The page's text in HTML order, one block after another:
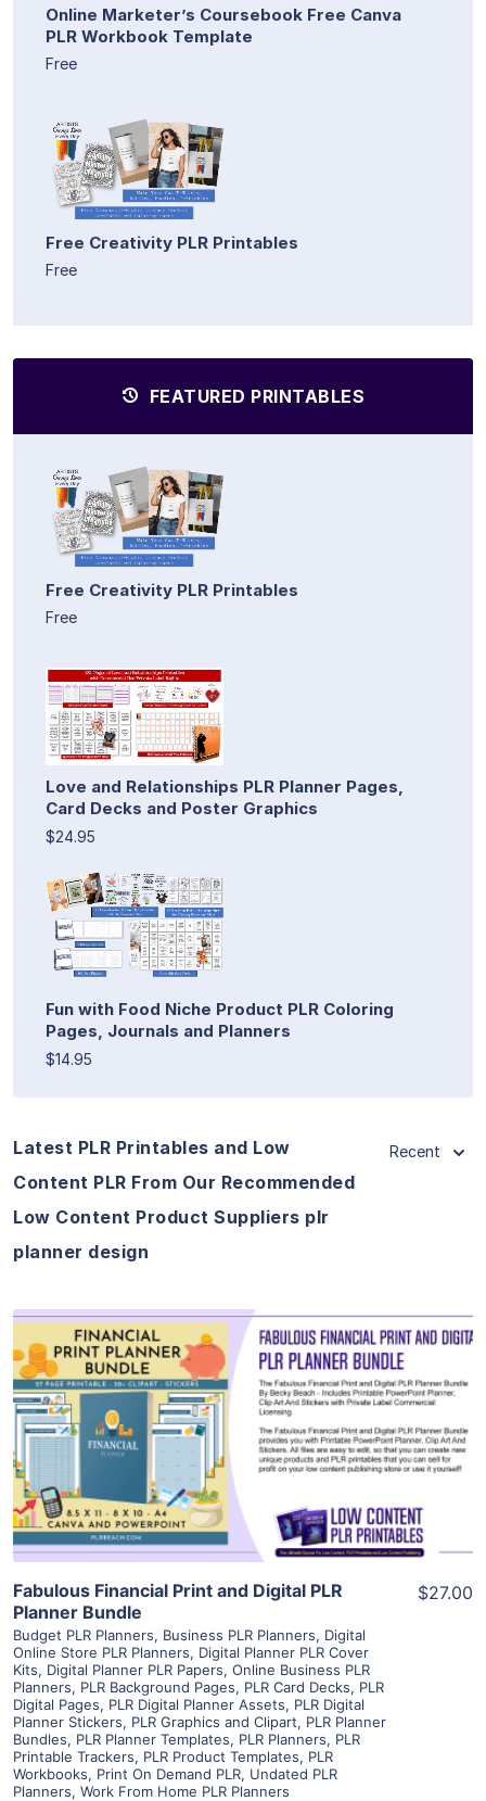
Online Marketer’s Coursebook Free Canva
PLR Workbook Template
Free
Free Creativity PLR Printables
Free
FEATURED PRINTABLES
Free Creativity PLR Printables
Free
Love and Relationships PLR Planner Pages,
Card Decks and Poster Graphics
$24.95
Fun with Food Niche Product PLR Coloring
Pages, Journals and Planners
$14.95
Latest PLR Printables and Low
Content PLR From Our Recommended
Low Content Product Suppliers plr
planner design
Recent
View Details
Visit Supplier
Fabulous Financial Print and Digital PLR
Planner Bundle
Budget PLR Planners, Business PLR Planners, Digital
Online Store PLR Planners, Digital Planner PLR Cover
Kits, Digital Planner PLR Papers, Online Business PLR
Planners, PLR Background Pages, PLR Card Decks, PLR
Digital Pages, PLR Digital Planner Assets, PLR Digital
Planner Stickers, PLR Graphics and Clipart, PLR Planner
Bundles, PLR Planner Templates, PLR Planners, PLR
Printable Trackers, PLR Product Templates, PLR
Workbooks, Print On Demand PLR, Undated PLR
Planners, Work From Home PLR Planners
$27.00